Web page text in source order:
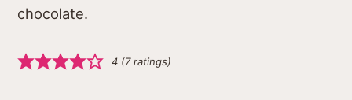
chocolate.
4 (7ratings)